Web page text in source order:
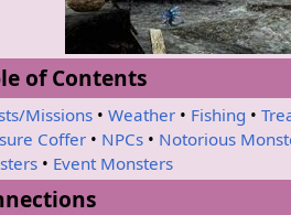
of Contents
Missions •Weather • Fishing •
Coffer • NPCs • Notorious
• Event Monsters